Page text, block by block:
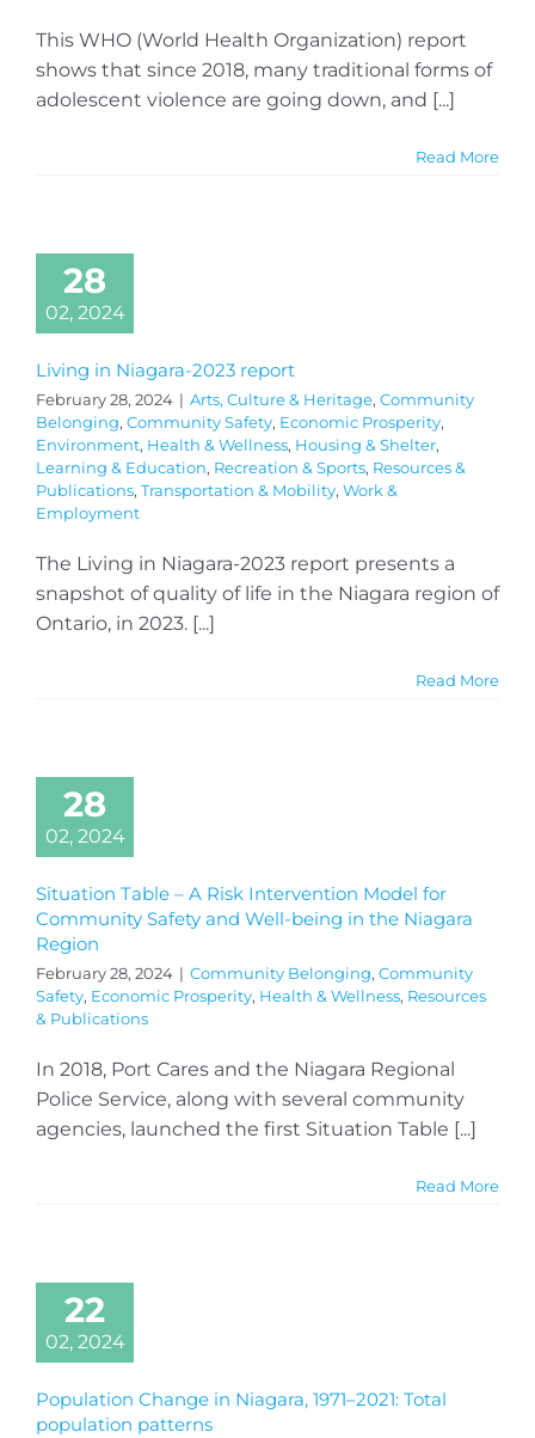
This WHO (World Health Organization) report
shows that since 2018, many traditional forms of
adolescent violence are going down, and [...]
Read More
28
02, 2024
Living in Niagara-2023 report
February 28, 2024 | Arts, Culture & Heritage, Community
Belonging, Community Safety, Economic Prosperity,
Environment, Health & Wellness, Housing & Shelter,
Learning & Education, Recreation & Sports, Resources &
Publications, Transportation & Mobility, Work &
Employment
The Living in Niagara-2023 report presents a
snapshot of quality of life in the Niagara region of
Ontario, in 2023. [...]
Read More
28
02, 2024
Situation Table – A Risk Intervention Model for
Community Safety and Well-being in the Niagara
Region
February 28, 2024 | Community Belonging, Community
Safety, Economic Prosperity, Health & Wellness, Resources
& Publications
In 2018, Port Cares and the Niagara Regional
Police Service, along with several community
agencies, launched the first Situation Table [...]
Read More
22
02, 2024
Population Change in Niagara, 1971–2021: Total
population patterns